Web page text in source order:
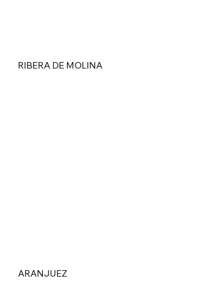
RIBERA DE MOLINA
ARANJUEZ